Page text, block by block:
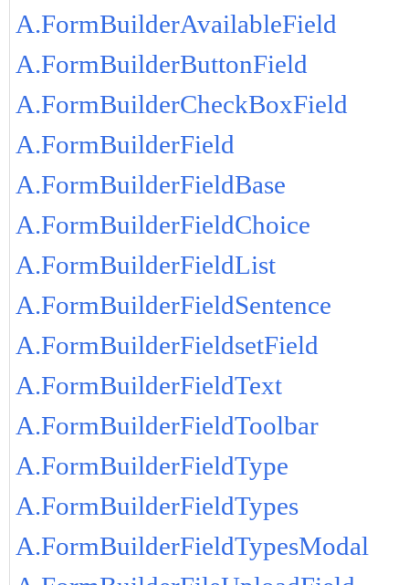
A.FormBuilderAvailableField
A.FormBuilderButtonField
A.FormBuilderCheckBoxField
A.FormBuilderField
A.FormBuilderFieldBase
A.FormBuilderFieldChoice
A.FormBuilderFieldList
A.FormBuilderFieldSentence
A.FormBuilderFieldsetField
A.FormBuilderFieldText
A.FormBuilderFieldToolbar
A.FormBuilderFieldType
A.FormBuilderFieldTypes
A.FormBuilderFieldTypesModal